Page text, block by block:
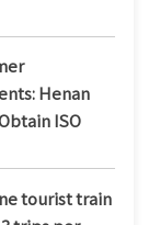
Henan
ISO
tourist train